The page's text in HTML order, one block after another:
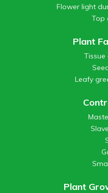
Flower light
Top
Plant
Tissue
Leafy
Plant